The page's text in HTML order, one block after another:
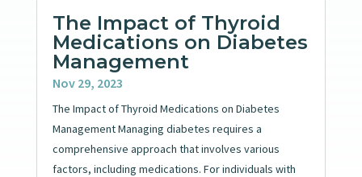
The Impact of Thyroid
Medications on Diabetes
Management
Nov 29, 2023
The Impact of Thyroid Medications on Diabetes
Management Managing diabetes requires a
comprehensive approach that involves various
factors, including medications. For individuals with